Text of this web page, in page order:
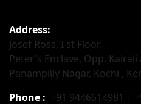
Address:
Josef Ross, I st Floor,
Peter's Enclave, Opp. Kairali
Panampilly Nagar, Kochi ,
Phone : +91 9446514981 |